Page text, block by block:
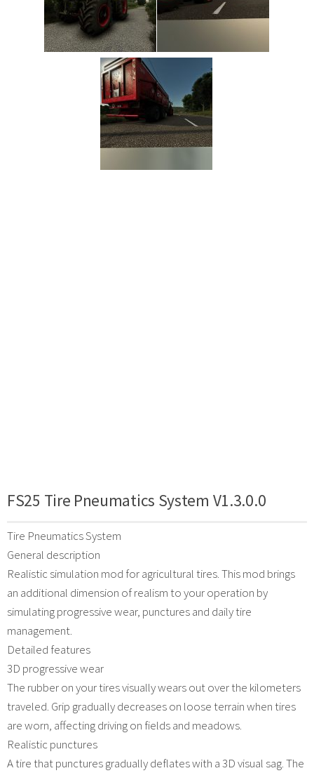
FS25 Tire Pneumatics System V1.3.0.0
Tire Pneumatics System
General description
Realistic simulation mod for agricultural tires. This mod brings
an additional dimension of realism to your operation by
simulating progressive wear, punctures and daily tire
management.
Detailed features
3D progressive wear
The rubber on your tires visually wears out over the kilometers
traveled. Grip gradually decreases on loose terrain when tires
are worn, affecting driving on fields and meadows.
Realistic punctures
A tire that punctures gradually deflates with a 3D visual sag. The